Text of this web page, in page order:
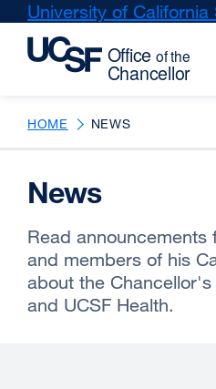
Skip
main
University of
HOME NEWS
News
Read announcements
and members of his
about the
and UCSF Health.